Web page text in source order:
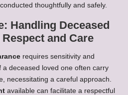
thoughtfully and safely.
Handling Deceased
and Care
requires sensitivity and
a deceased loved one often carry
necessitating a careful approach.
available can facilitate a respectful